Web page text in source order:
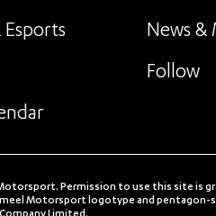
News &
Follow
Permission to use this site is
Motorsport logotype and pentagon-
Limited.